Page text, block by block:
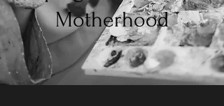
Motherhood